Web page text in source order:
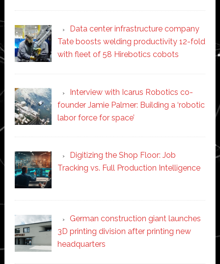
Data center infrastructure company
Tate boosts welding productivity 12-fold
with fleet of 58 Hirebotics cobots
Interview with Icarus Robotics co-
founder Jamie Palmer: Building a ‘robotic
labor force for space’
Digitizing the Shop Floor: Job
Tracking vs. Full Production Intelligence
German construction giant launches
3D printing division after printing new
headquarters